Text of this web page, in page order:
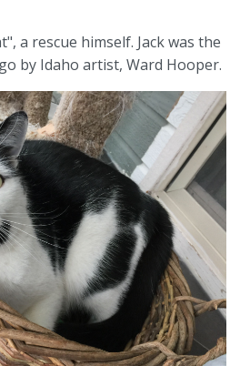
", a rescue himself. Jackwas the
by Idaho artist, Ward Hooper.